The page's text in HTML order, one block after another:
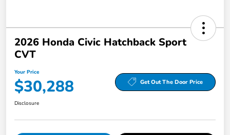
2026 Honda Civic Hatchback Sport
CVT
Your Price
$30,288 Get Out The Door Price
Disclosure